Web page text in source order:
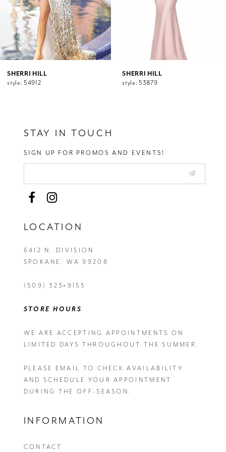
7
9
10
11
12
13
SHERRI HILL
style: 54912
SHERRI HILL
style: 53879
STAY IN TOUCH
SIGN UP FOR PROMOS AND EVENTS!
LOCATION
6412 N. DIVISION
SPOKANE, WA 99208
(509) 323‑9155
STORE HOURS
WE ARE ACCEPTING APPOINTMENTS ON
LIMITED DAYS THROUGHOUT THE SUMMER.
PLEASE EMAIL TO CHECK AVAILABILITY
AND SCHEDULE YOUR APPOINTMENT
DURING THE OFF-SEASON.
INFORMATION
CONTACT